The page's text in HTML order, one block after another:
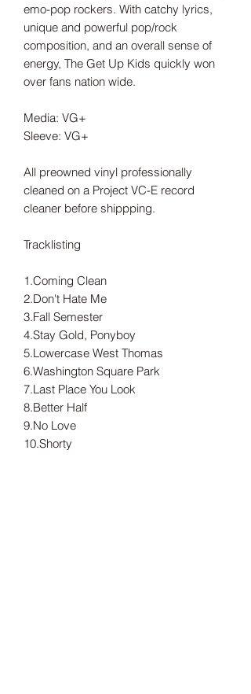
emo-pop rockers. With catchy lyrics,
unique and powerful pop/rock
composition, and an overall sense of
energy, The Get Up Kids quickly won
over fans nation wide.
Media: VG+
Sleeve: VG+
All preowned vinyl professionally
cleaned on a Project VC-E record
cleaner before shippping.
Tracklisting
1.Coming Clean
2.Don't Hate Me
3.Fall Semester
4.Stay Gold, Ponyboy
5.Lowercase West Thomas
6.Washington Square Park
7.Last Place You Look
8.Better Half
9.No Love
10.Shorty